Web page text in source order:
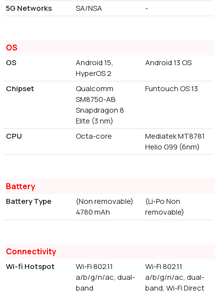
5G Networks
SA/NSA -
OS
OS
Android 15,
HyperOS 2
Android 13 OS
Chipset
Qualcomm
SM8750-AB
Snapdragon 8
Elite (3 nm)
Funtouch OS 13
CPU Octa-core
Mediatek MT8781
Helio G99 (6nm)
Battery
Battery Type
(Non removable)
4780 mAh
(Li-Po Non
removable)
Connectivity
Wi-fi Hotspot
Wi-Fi 802.11
a/b/g/n/ac, dual-
band
Wi-Fi 802.11
a/b/g/n/ac, dual-
band, Wi-Fi Direct